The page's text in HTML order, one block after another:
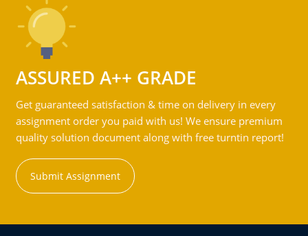
ASSURED A++ GRADE
Get guaranteed satisfaction & time on delivery in every
assignment order you paid with us! We ensure premium
quality solution document along with free turntin report!
Submit Assignment